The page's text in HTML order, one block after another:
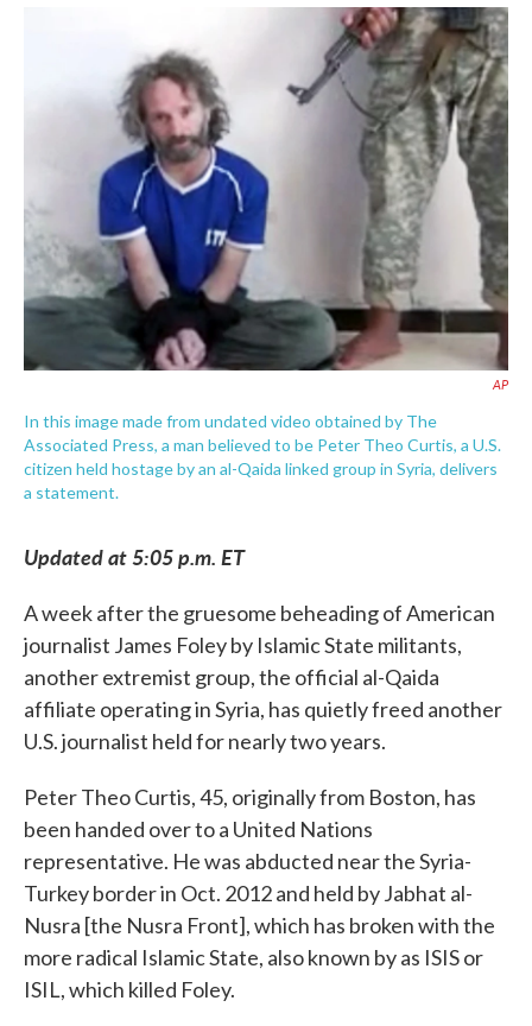
c
e
b
o
o
i
t
t
e
r
n
k
e
d
I
n
a
i
l
AP
In this image made from undated video obtained by The
Associated Press, a man believed to be Peter Theo Curtis, a U.S.
citizen held hostage by an al-Qaida linked group in Syria, delivers
a statement.
Updated at 5:05 p.m. ET
A week after the gruesome beheading of American
journalist James Foley by Islamic State militants,
another extremist group, the official al-Qaida
affiliate operating in Syria, has quietly freed another
U.S. journalist held for nearly two years.
Peter Theo Curtis, 45, originally from Boston, has
been handed over to a United Nations
representative. He was abducted near the Syria-
Turkey border in Oct. 2012 and held by Jabhat al-
Nusra [the Nusra Front], which has broken with the
more radical Islamic State, also known by as ISIS or
ISIL, which killed Foley.